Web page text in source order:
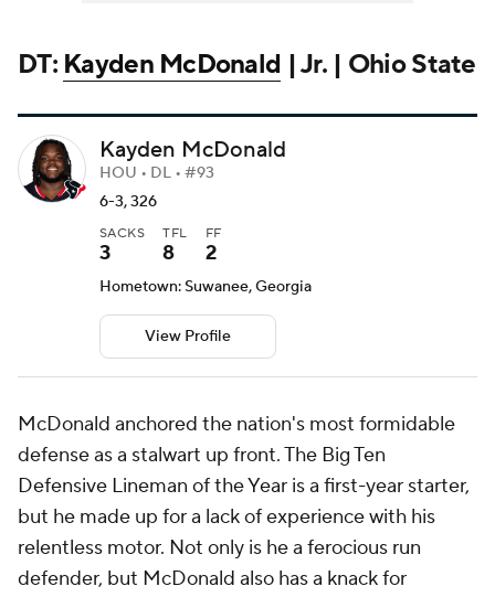
DT: Kayden McDonald | Jr. | Ohio State
Kayden McDonald
HOU • DL • #93
6-3, 326
SACKS
3
TFL
8
FF
2
Hometown: Suwanee, Georgia
View Profile
McDonald anchored the nation's most formidable
defense as a stalwart up front. The Big Ten
Defensive Lineman of the Year is a first-year starter,
but he made up for a lack of experience with his
relentless motor. Not only is he a ferocious run
defender, but McDonald also has a knack for